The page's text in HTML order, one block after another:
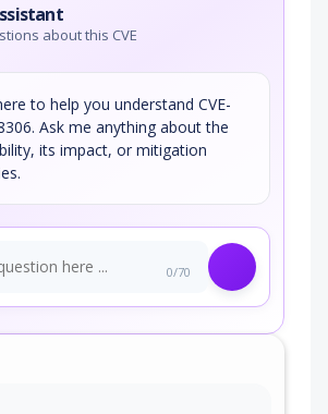
about this CVE
to help you understand CVE-
Ask me anything about the
its impact, or mitigation
0/70